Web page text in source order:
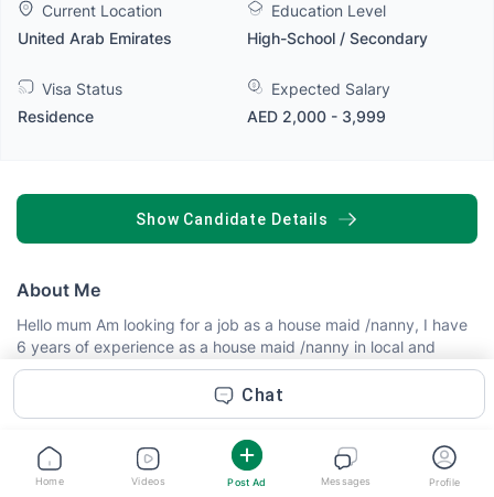
Current Location
United Arab Emirates
Education Level
High-School / Secondary
Visa Status
Residence
Expected Salary
AED 2,000 - 3,999
SHOW CANDIDATE DETAILS
About Me
Hello mum Am looking for a job as a house maid /nanny, I have
6 years of experience as a house maid /nanny in local and
foreign families, am honest, trustworthy, respectful,
hardworking, friendly, focused and faster when doing work, I
do cooking, cleaning, laundry, baby sitting from 0 month to 14
your kids and home
Read more
Chat
Home Videos Post Ad Messages Profile